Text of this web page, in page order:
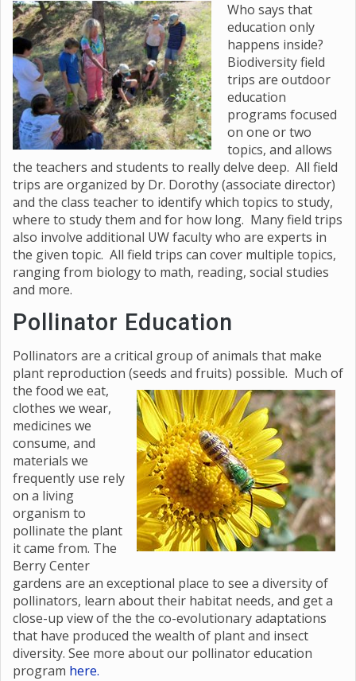
Who says that
education only
happens inside?
Biodiversity field
trips are outdoor
education
programs focused
on one or two
topics, and allows
the teachers and students to really delve deep. All field
trips are organized by Dr. Dorothy (associate director)
and the class teacher to identify which topics to study,
where to study them and for how long. Many field trips
also involve additional UW faculty who are experts in
the given topic. All field trips can cover multiple topics,
ranging from biology to math, reading, social studies
and more.
Pollinator Education
Pollinators are a critical group of animals that make
plant reproduction (seeds and fruits) possible. Much of
the food we eat,
clothes we wear,
medicines we
consume, and
materials we
frequently use rely
on a living
organism to
pollinate the plant
it came from. The
Berry Center
gardens are an exceptional place to see a diversity of
pollinators, learn about their habitat needs, and get a
close-up view of the the co-evolutionary adaptations
that have produced the wealth of plant and insect
diversity. See more about our pollinator education
program here.